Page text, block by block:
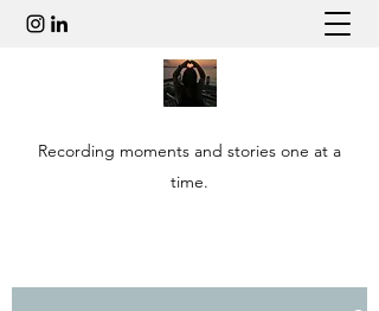
Recording moments and stories one at a
time.